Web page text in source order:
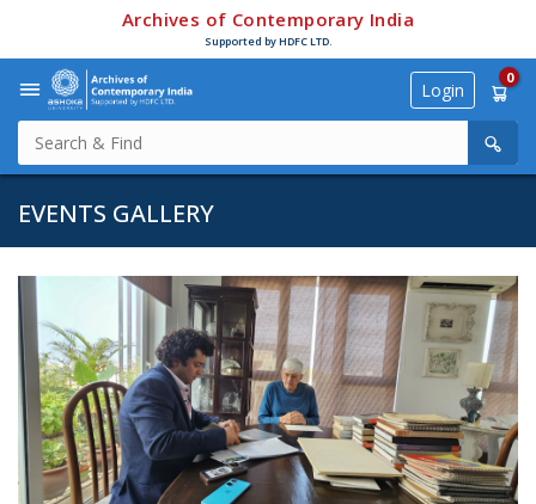
Archives of Contemporary India
Supported by HDFC LTD.
Login
0
EVENTS GALLERY